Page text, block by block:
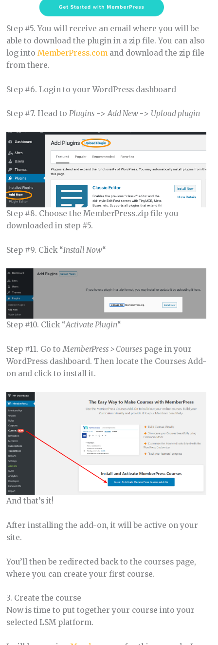
Step #5. You will receive an email where you will be
able to download the plugin in a zip file. You can also
log into MemberPress.comand download the zip file
from there.
Step #6. Login to your WordPress dashboard
Step #7. Head to Plugins->Add New -> Upload plugin
Step #8. Choose the MemberPress.zip file you
downloaded in step #5.
Step #9. Click “Install Now“
Step #10. Click “Activate Plugin“
Step #11. Go to MemberPress > Coursespage in your
WordPress dashboard. Then locate the Courses Add-
on and click to install it.
And that’s it!
After installing the add-on, it will be active on your
site.
You’ll then be redirected back to the courses page,
where you can create your first course.
3. Create the course
Now is time to put together your course into your
selected LSM platform.